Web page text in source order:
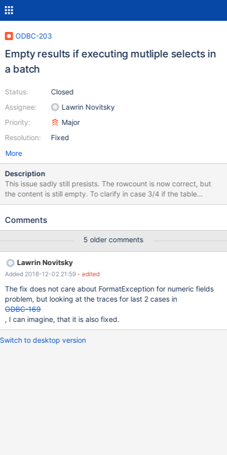
ODBC-203
Empty results if executing mutliple selects in
a batch
Status:
Assignee:
Priority:
Resolution:
Closed
Lawrin Novitsky
Major
Fixed
More
Description
This issue sadly still presists. The rowcount is now correct, but
the content is still empty. To clarify in case 3/4 if the table
contains numerical values it works, but the results return empty
results are empty for strings/text and numerical values cause a
https://github.com/MariaDB/mariadb-connector-
odbc/commit/bfb78c0 checks the for the correct rowcount but
not the content. Any ideas what could be causing this?
Comments
5 older comments
Lawrin Novitsky
Added 2018-12-02 21:59 - edited
The fix does not care about FormatException for numeric fields
problem, but looking at the traces for last 2 cases in
ODBC-169
, I can imagine, that it is also fixed.
Switch to desktop version